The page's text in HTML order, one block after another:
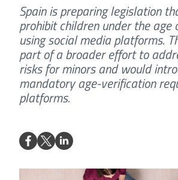
Spain is preparing legislation
prohibit children under the age
using social media platforms.
part of a broader effort to
risks for minors and would
mandatory age-verification
platforms.